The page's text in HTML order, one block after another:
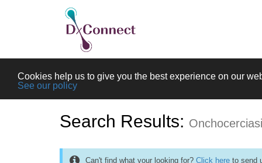
Cookies help us to give you the best experience on our
See our policy
Search Results:
Can't find what your looking for? Click here to send